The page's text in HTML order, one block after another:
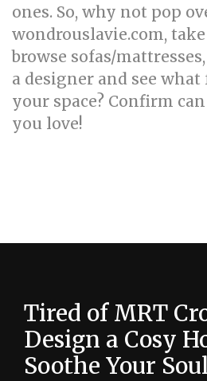
ones. So, why not pop
wondrouslavie.com,
browse sofas/
a designer and see
your space? Confirm
you love!
Tired of MRT
Design a Cosy
Soothe Your